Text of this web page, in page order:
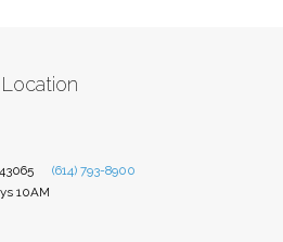
Location
(614) 793-8900
10AM